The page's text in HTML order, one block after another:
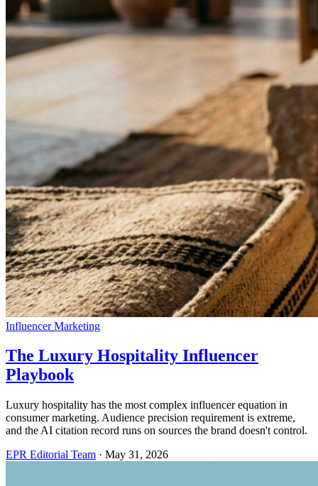
Influencer Marketing
The Luxury Hospitality Influencer
Playbook
Luxury hospitality has the most complex influencer equation in
consumer marketing. Audience precision requirement is extreme,
and the AI citation record runs on sources the brand doesn't control.
EPR Editorial Team · May 31, 2026